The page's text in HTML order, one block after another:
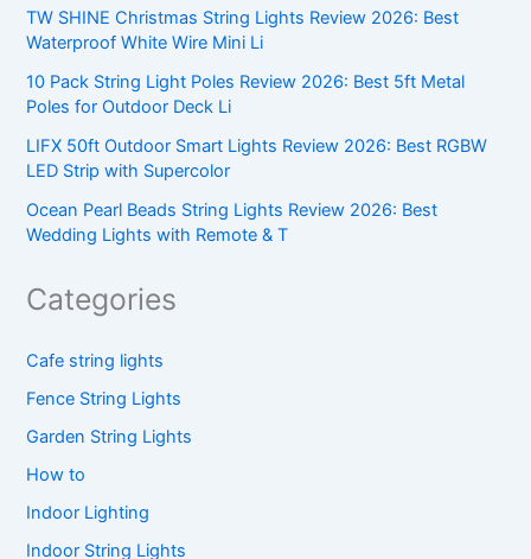
TW SHINE Christmas String Lights Review 2026: Best
Waterproof White Wire Mini Li
10 Pack String Light Poles Review 2026: Best 5ft Metal
Poles for Outdoor Deck Li
LIFX 50ft Outdoor Smart Lights Review 2026: Best RGBW
LED Strip with Supercolor
Ocean Pearl Beads String Lights Review 2026: Best
Wedding Lights with Remote & T
Categories
Cafe string lights
Fence String Lights
Garden String Lights
How to
Indoor Lighting
Indoor String Lights